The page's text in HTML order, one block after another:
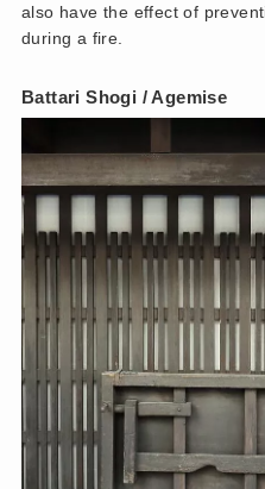
also have the effect of
during a fire.
Battari Shogi / Agemise